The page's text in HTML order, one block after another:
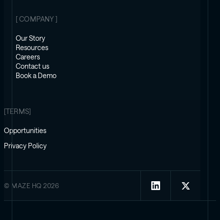
[ COMPANY ]
Our Story
Resources
Careers
Contact us
Book a Demo
© MAZE HQ 2026
[TERMS]
Opportunities
Privacy Policy